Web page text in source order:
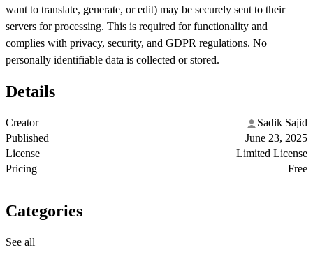
want to translate, generate, or edit) may be securely sent to their
servers for processing. This is required for functionality and
complies with privacy, security, and GDPR regulations. No
personally identifiable data is collected or stored.
Details
Creator
Sadik Sajid
Published
June 23, 2025
License
Limited License
Pricing
Free
Categories
See all